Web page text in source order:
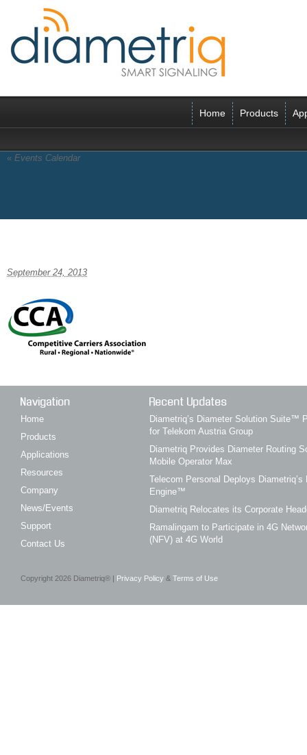
Home Products
« Events Calendar
September 24, 2013
Navigation
Home
Products
Applications
Resources
Company
News/Events
Support
Contact Us
Recent Updates
Diametriq’s Diameter Solution Suite™
for Telekom Austria Group
Diametriq Provides Diameter Routing
Mobile Operator Max
Telecom Personal Deploys Diametriq’s
Engine™
Diametriq Relocates its Corporate
Ramalingam to Participate in 4G
(NFV) at 4G World
Copyright 2026 Diametriq® | Privacy Policy & Terms of Use